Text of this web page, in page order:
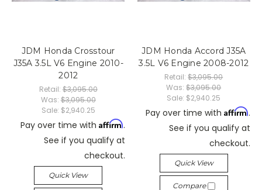
JDM Honda Crosstour
J35A 3.5L V6 Engine 2010-
2012
Retail: $3,095.00
Was: $3,095.00
Sale: $2,940.25
Pay over time with Affirm.
See if you qualify at
checkout.
Quick View
JDM Honda Accord J35A
3.5L V6 Engine 2008-2012
Retail:$3,095.00
Was:$3,095.00
Sale: $2,940.25
Pay over time with Affirm.
See if you qualify at
checkout.
Quick View
Compare